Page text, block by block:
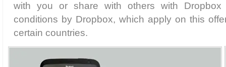
with you or share with others with Dropbox
conditions by Dropbox, which apply on this
certain countries.